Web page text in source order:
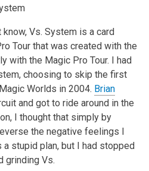
know, Vs. System is a card
Tour that was created with the
with the Magic Pro Tour. I had
choosing to skip the first
Worlds in 2004. Brian
and got to ride around in the
I thought that simply by
the negative feelings I
stupid plan, but I had stopped
grinding Vs.